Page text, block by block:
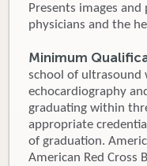
Presents images
physicians and the
Minimum
school of ultrasound
echocardiography
graduating within
appropriate
of graduation.
American Red Cross